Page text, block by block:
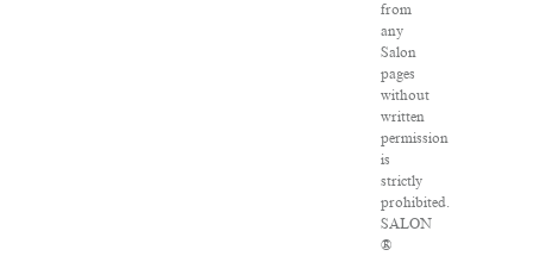
from
any
Salon
pages
without
written
permission
is
strictly
prohibited.
SALON
®